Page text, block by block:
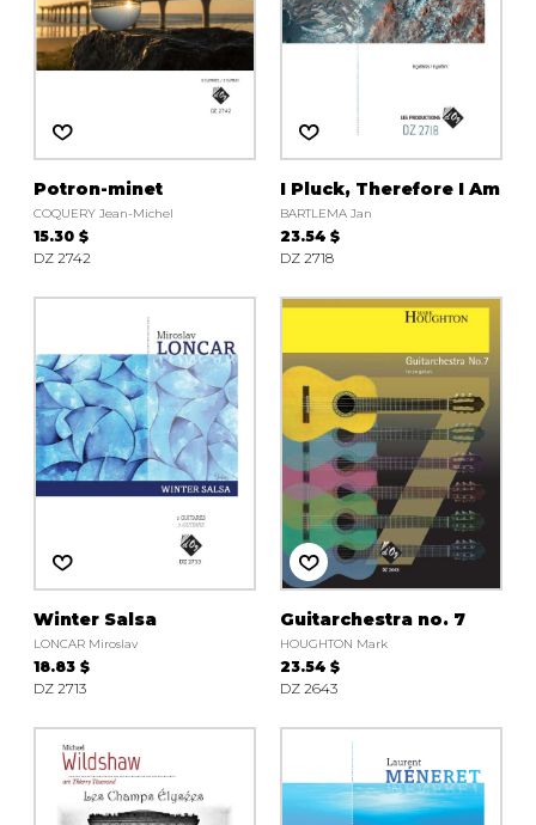
Potron-minet
COQUERY Jean-Michel
15.30 $
DZ 2742
I Pluck, Therefore I Am
BARTLEMA Jan
23.54 $
DZ 2718
Winter Salsa
LONCAR Miroslav
18.83 $
DZ 2713
Guitarchestra no. 7
HOUGHTON Mark
23.54 $
DZ 2643